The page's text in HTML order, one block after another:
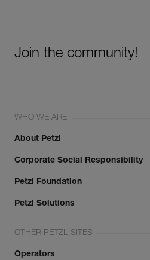
Join the community!
WHO WE ARE
About Petzl
Corporate Social Responsibility
Petzl Foundation
Petzl Solutions
OTHER PETZL SITES
Operators